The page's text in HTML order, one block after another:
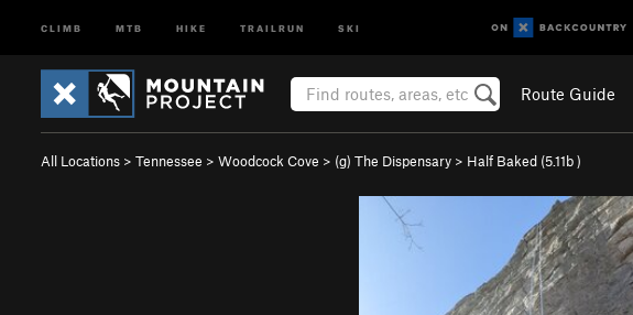
CLIMB MTB HIKE TRAILRUN SKI
Route Guide
All Locations > Tennessee > Woodcock Cove > (g) The Dispensary > Half Baked (5.11b)